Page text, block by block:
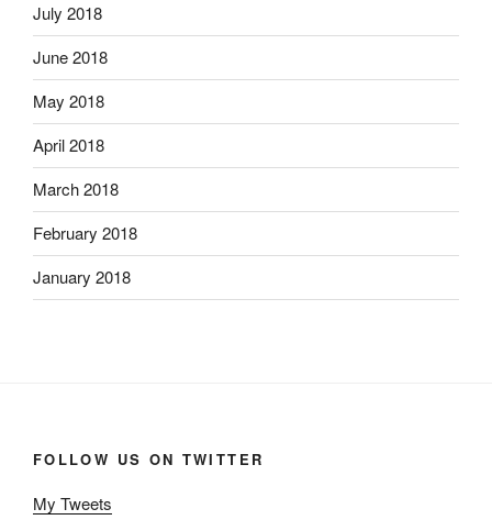
July 2018
June 2018
May 2018
April 2018
March 2018
February 2018
January 2018
FOLLOW US ON TWITTER
My Tweets